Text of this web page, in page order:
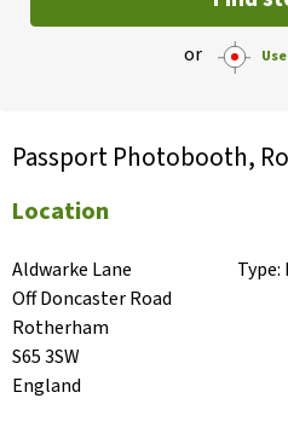
or
Passport Photobooth,
Location
Aldwarke Lane
Off Doncaster Road
Rotherham
S65 3SW
England
Type: